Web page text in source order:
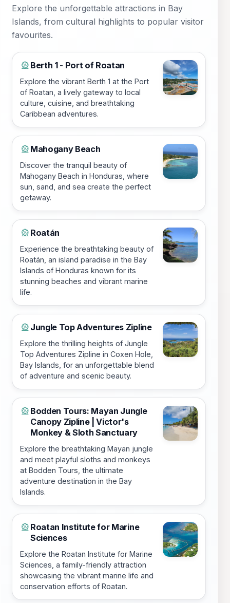
Explore the unforgettable attractions in Bay
Islands, from cultural highlights to popular visitor
favourites.
🎡 Berth 1 - Port of Roatan
Explore the vibrant Berth 1 at the Port
of Roatan, a lively gateway to local
culture, cuisine, and breathtaking
Caribbean adventures.
🎡 Mahogany Beach
Discover the tranquil beauty of
Mahogany Beach in Honduras, where
sun, sand, and sea create the perfect
getaway.
🎡 Roatán
Experience the breathtaking beauty of
Roatán, an island paradise in the Bay
Islands of Honduras known for its
stunning beaches and vibrant marine
life.
🎡 Jungle Top Adventures Zipline
Explore the thrilling heights of Jungle
Top Adventures Zipline in Coxen Hole,
Bay Islands, for an unforgettable blend
of adventure and scenic beauty.
🎡 Bodden Tours: Mayan Jungle
Canopy Zipline | Victor's
Monkey & Sloth Sanctuary
Explore the breathtaking Mayan jungle
and meet playful sloths and monkeys
at Bodden Tours, the ultimate
adventure destination in the Bay
Islands.
🎡 Roatan Institute for Marine
Sciences
Explore the Roatan Institute for Marine
Sciences, a family-friendly attraction
showcasing the vibrant marine life and
conservation efforts of Roatan.